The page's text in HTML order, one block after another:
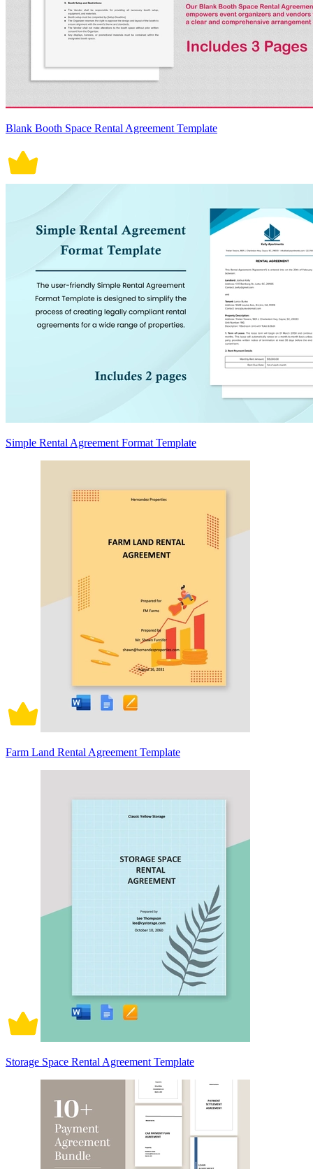
Blank Booth Space Rental Agreement Template
Simple Rental Agreement Format Template
Farm Land Rental Agreement Template
Storage Space Rental Agreement Template